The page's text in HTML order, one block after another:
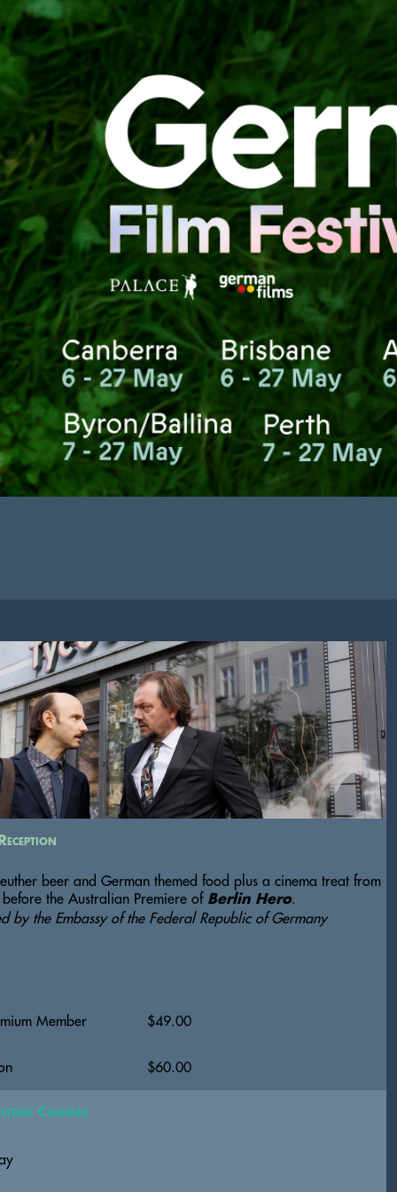
beer and German themed food plus a cinema treat from
the Australian Premiere of Berlin Hero.
by the Embassy of the Federal Republic of Germany
Member $49.00
$60.00
Cinemas